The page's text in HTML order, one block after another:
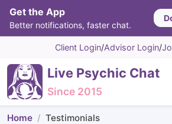
Get the App
Better notifications, faster chat.
Client Login/Advisor Login/
Live Psychic Chat
Since 2015
Home Testimonials